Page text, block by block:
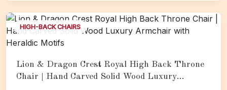
HIGH-BACK CHAIRS
Lion & Dragon Crest Royal High Back Throne
Chair | Hand Carved Solid Wood Luxury